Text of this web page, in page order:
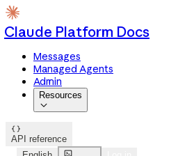
Claude Platform Docs
Messages
Managed Agents
Admin
Resources


API reference
